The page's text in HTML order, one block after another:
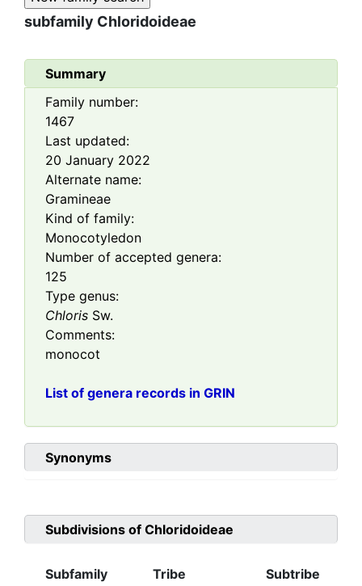
subfamily Chloridoideae
Summary
Family number:
1467
Last updated:
20 January 2022
Alternate name:
Gramineae
Kind of family:
Monocotyledon
Number of accepted genera:
125
Type genus:
Chloris Sw.
Comments:
monocot
List of genera records in GRIN
Synonyms
Subdivisions of Chloridoideae
Subfamily Tribe
Subtribe